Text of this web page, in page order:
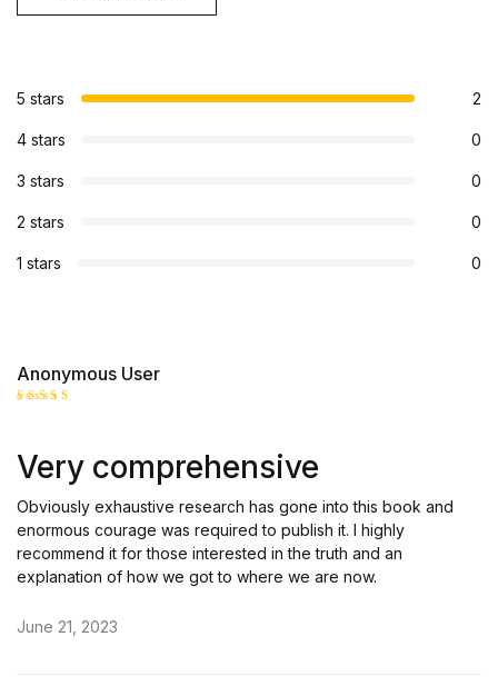
5 stars 2
4 stars 0
3 stars 0
2 stars 0
1 stars 0
Anonymous User
Very comprehensive
Obviously exhaustive research has gone into this book and
enormous courage was required to publish it. I highly
recommend it for those interested in the truth and an
explanation of how we got to where we are now.
June 21, 2023